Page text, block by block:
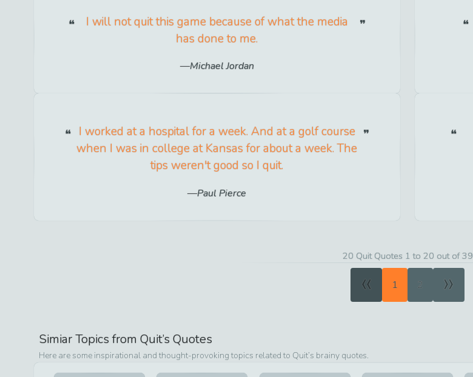
I will not quit this game because of what the media
has done to me.
Michael Jordan
I worked at a hospital for a week. And at a golf course
when I was in college at Kansas for about a week. The
tips weren't good so I quit.
Paul Pierce
20 Quit Quotes 1 to 20 out of 39
« 1 2 »
Simiar Topics from Quit’s Quotes
Here are some inspirational and thought-provoking topics related to Quit’s brainy quotes.